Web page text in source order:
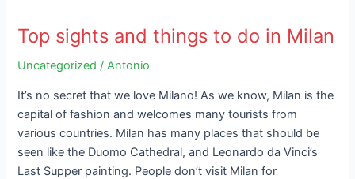
Top sights and things to do in Milan
Uncategorized /Antonio
It’s no secret that we love Milano! As we know, Milan is the
capital of fashion and welcomes many tourists from
various countries. Milan has many places that should be
seen like the Duomo Cathedral, and Leonardo da Vinci’s
Last Supper painting. People don’t visit Milan for
Top
and
things
to
do
in
Milan